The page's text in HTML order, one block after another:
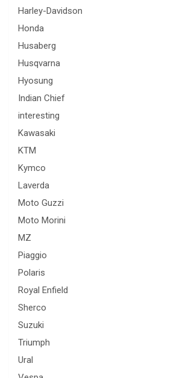
Harley-Davidson
Honda
Husaberg
Husqvarna
Hyosung
Indian Chief
interesting
Kawasaki
KTM
Kymco
Laverda
Moto Guzzi
Moto Morini
MZ
Piaggio
Polaris
Royal Enfield
Sherco
Suzuki
Triumph
Ural